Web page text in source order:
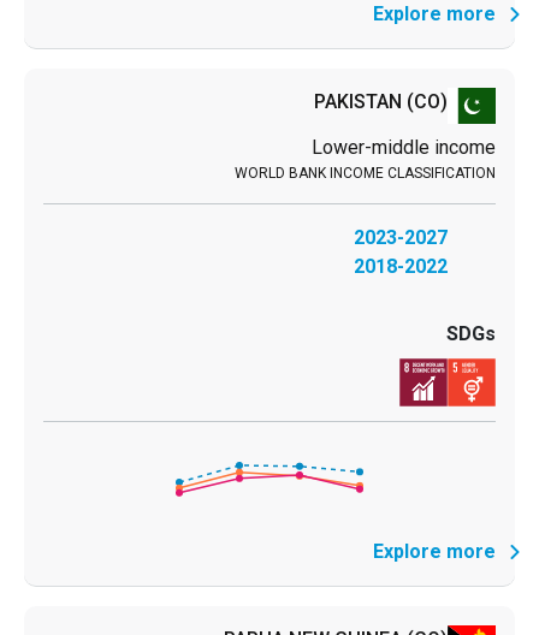
Explore more
PAKISTAN (CO)
Lower-middle income
2023-2027
2018-2022
Explore more